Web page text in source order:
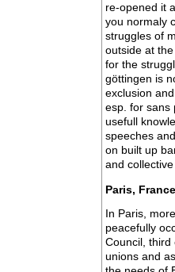
re-opened it
you normaly
struggles of
outside at
for the
göttingen is
exclusion
esp. for sans
usefull
speeches
on built up
and
Paris, France
In Paris,
peacefully
Council, third
unions and